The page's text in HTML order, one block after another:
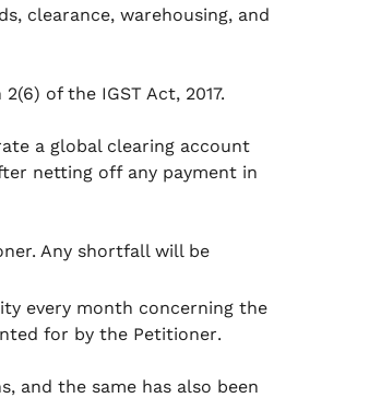
clearance, warehousing, and
of the IGST Act, 2017.
a global clearing account
netting off any payment in
Any shortfall will be
every month concerning the
for by the Petitioner.
and the same has also been